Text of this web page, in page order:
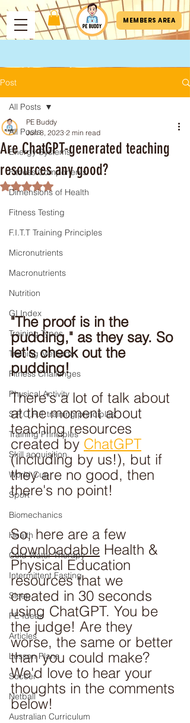
MEMBERS AREA
Post
All Posts
Energy Systems
Fitness Components
Dimensions of Health
Fitness Testing
F.I.T.T Training Principles
Micronutrients
Macronutrients
Nutrition
GI Index
Training Types
Training Methods
Fitness Challenges
Physical Activity
S.P.O.R.T training principles
Training Principles
Skill acquisition
World Cup
Sport
Biomechanics
Health
Cold Water Therapy
Intermittent Fasting
Sleep
PE Ideas
Articles
Lesson Plans
Soccer
Netball
Australian Curriculum
All Posts
Are ChatGPT-generated teaching
resources any good?
PE Buddy
Jun 8, 2023 2 min read
Rated NaN out of 5 stars.
"The proof is in the
pudding," as they say. So
let's check out the
pudding!
There's a lot of talk about
at the moment about
teaching resources
created by ChatGPT
(including by us!), but if
they are no good, then
there's no point!
So, here are a few
downloadable Health &
Physical Education
resources that we
created in 30 seconds
using ChatGPT. You be
the judge! Are they
worse, the same or better
than you could make?
We'd love to hear your
thoughts in the comments
below!